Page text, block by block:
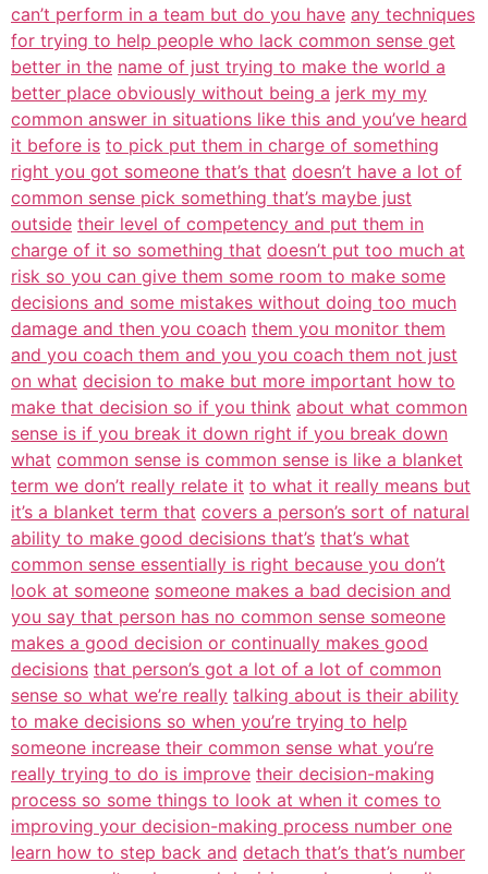
can’t perform in a team but do you have any techniques
for trying to help people who lack common sense get
better in the name of just trying to make the world a
better place obviously without being a jerk my my
common answer in situations like this and you’ve heard
it before is to pick put them in charge of something
right you got someone that’s that doesn’t have a lot of
common sense pick something that’s maybe just
outside their level of competency and put them in
charge of it so something that doesn’t put too much at
risk so you can give them some room to make some
decisions and some mistakes without doing too much
damage and then you coach them you monitor them
and you coach them and you you coach them not just
on what decision to make but more important how to
make that decision so if you think about what common
sense is if you break it down right if you break down
what common sense is common sense is like a blanket
term we don’t really relate it to what it really means but
it’s a blanket term that covers a person’s sort of natural
ability to make good decisions that’s that’s what
common sense essentially is right because you don’t
look at someone someone makes a bad decision and
you say that person has no common sense someone
makes a good decision or continually makes good
decisions that person’s got a lot of a lot of common
sense so what we’re really talking about is their ability
to make decisions so when you’re trying to help
someone increase their common sense what you’re
really trying to do is improve their decision-making
process so some things to look at when it comes to
improving your decision-making process number one
learn how to step back and detach that’s that’s number